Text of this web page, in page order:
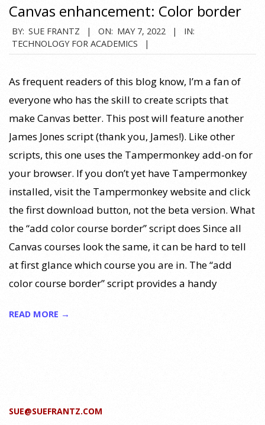
Canvas enhancement: Color border
2022-
05-
BY: SUE FRANTZ ON: MAY 7, 2022
IN:
TECHNOLOGY FOR ACADEMICS
As frequent readers of this blog know, I’m a fan of
everyone who has the skill to create scripts that
make Canvas better. This post will feature another
James Jones script (thank you, James!). Like other
scripts, this one uses the Tampermonkey add-on for
your browser. If you don’t yet have Tampermonkey
installed, visit the Tampermonkey website and click
the first download button, not the beta version. What
the “add color course border” script does Since all
Canvas courses look the same, it can be hard to tell
at first glance which course you are in. The “add
color course border” script provides a handy
READ MORE →
SUE@SUEFRANTZ.COM